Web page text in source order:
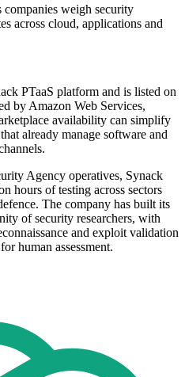
weigh security
across cloud, applications and
PTaaS platform and is listed on
by Amazon Web Services,
availability can simplify
already manage software and
Agency operatives, Synack
hours of testing across sectors
The company has built its
of security researchers, with
and exploit validation
human assessment.